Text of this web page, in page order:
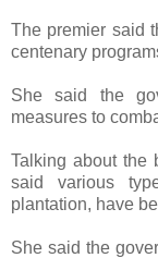
The premier said
centenary
She said the
measures to
Talking about the
said various
plantation, have
She said the